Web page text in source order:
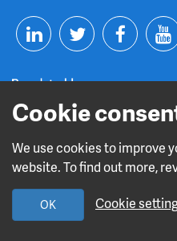
Cookie
We use cookies to improve
website. To find out more,
OK Cookie
k
e
T
t
t
F
b
o
Read about our CQC rating
Design and build by